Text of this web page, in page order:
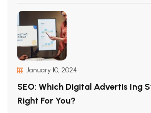
January 10, 2024
SEO: Which Digital Advertis Ing
Right For You?